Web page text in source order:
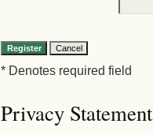
* Denotes required field
Privacy Statement